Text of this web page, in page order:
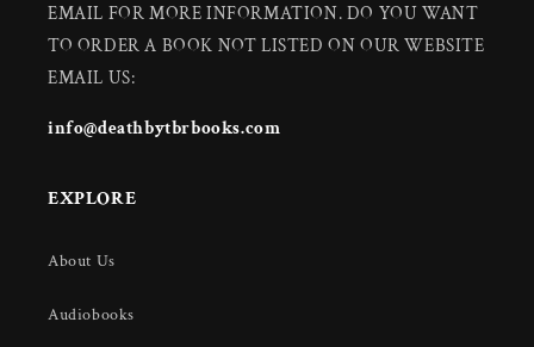
EMAIL FOR MORE INFORMATION. DO YOU WANT
TO ORDER A BOOK NOT LISTED ON OUR WEBSITE
EMAIL US:
info@deathbytbrbooks.com
EXPLORE
About Us
Audiobooks